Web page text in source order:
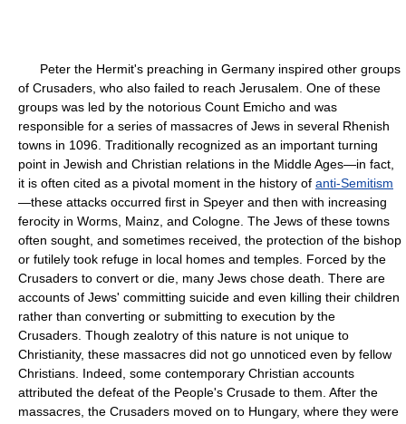
Peter the Hermit's preaching in Germany inspired other groups
of Crusaders, who also failed to reach Jerusalem. One of these
groups was led by the notorious Count Emicho and was
responsible for a series of massacres of Jews in several Rhenish
towns in 1096. Traditionally recognized as an important turning
point in Jewish and Christian relations in the Middle Ages—in fact,
it is often cited as a pivotal moment in the history of anti-Semitism
—these attacks occurred first in Speyer and then with increasing
ferocity in Worms, Mainz, and Cologne. The Jews of these towns
often sought, and sometimes received, the protection of the bishop
or futilely took refuge in local homes and temples. Forced by the
Crusaders to convert or die, many Jews chose death. There are
accounts of Jews' committing suicide and even killing their children
rather than converting or submitting to execution by the
Crusaders. Though zealotry of this nature is not unique to
Christianity, these massacres did not go unnoticed even by fellow
Christians. Indeed, some contemporary Christian accounts
attributed the defeat of the People's Crusade to them. After the
massacres, the Crusaders moved on to Hungary, where they were